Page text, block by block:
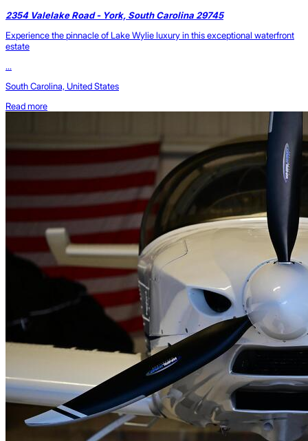
2354 Valelake Road - York, South Carolina 29745
Experience the pinnacle of Lake Wylie luxury in this exceptional waterfront
estate
...
South Carolina, United States
Read more